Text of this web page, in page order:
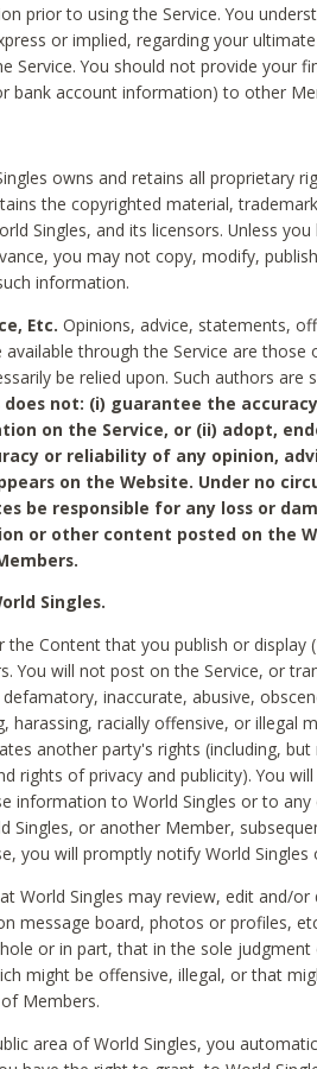
prior to using the Service. You
or implied, regarding your
Service. You should not provide your
bank account information) to other
owns and retains all proprietary
the copyrighted material,
Singles, and its licensors. Unless you
you may not copy, modify,
information.
Etc. Opinions, advice, statements,
through the Service are those
be relied upon. Such authors are
does not: (i) guarantee the
on the Service, or (ii) adopt,
or reliability of any opinion,
on the Website. Under no
be responsible for any loss or
or other content posted on the
Singles.
the Content that you publish or display
You will not post on the Service, or
inaccurate, abusive,
harassing, racially offensive, or illegal
another party's rights (including,
rights of privacy and publicity). You
information to World Singles or to
Singles, or another Member,
you will promptly notify World Singles
World Singles may review, edit and/
message board, photos or profiles,
or in part, that in the sole judgment
might be offensive, illegal, or that
Members.
area of World Singles, you